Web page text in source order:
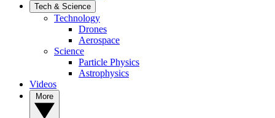
Tech & Science
Technology
Drones
Aerospace
Science
Particle Physics
Astrophysics
Videos